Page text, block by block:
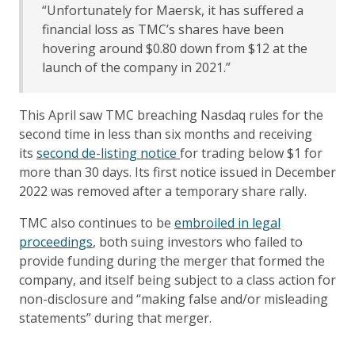
“Unfortunately for Maersk, it has suffered a
financial loss as TMC’s shares have been
hovering around $0.80 down from $12 at the
launch of the company in 2021.”
This April saw TMC breaching Nasdaq rules for the
second time in less than six months and receiving
its second de-listing notice for trading below $1 for
more than 30 days. Its first notice issued in December
2022 was removed after a temporary share rally.
TMC also continues to be embroiled in legal
proceedings, both suing investors who failed to
provide funding during the merger that formed the
company, and itself being subject to a class action for
non-disclosure and “making false and/or misleading
statements” during that merger.